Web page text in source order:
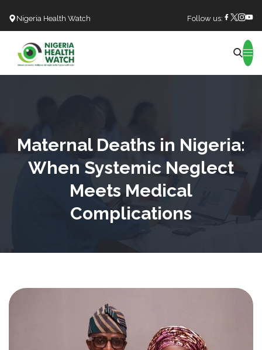
Nigeria Health Watch Follow us:
Maternal Deaths in Nigeria:
When Systemic Neglect
Meets Medical
Complications